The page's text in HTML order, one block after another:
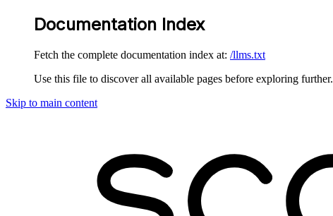
Documentation Index
Fetch the complete documentation index at: /llms.txt
Use this file to discover all available pages before exploring further.
Skip to main content